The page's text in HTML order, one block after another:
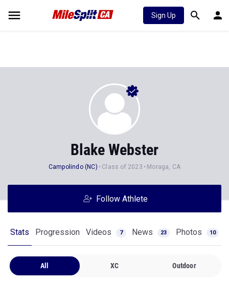
Sign Up
Blake Webster
Campolindo (NC) Class of 2023 Moraga, CA
Follow Athlete
Stats Progression Videos 7 News 23 Photos 10
All XC Outdoor